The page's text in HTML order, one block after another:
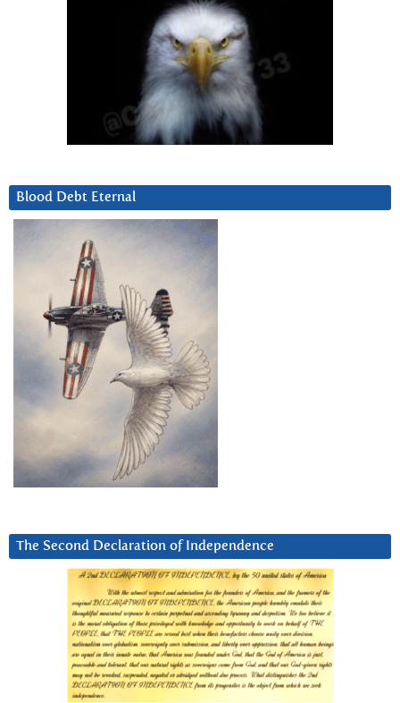
Blood Debt Eternal
The Second Declaration of Independence